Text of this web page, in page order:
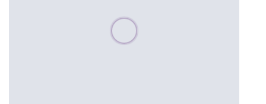
Please wait, populating data